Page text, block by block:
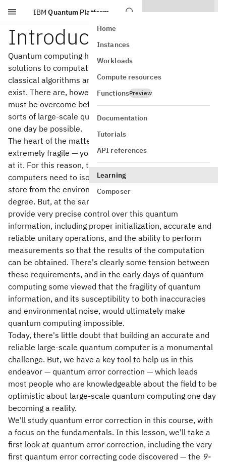
Skip to main content
IBM Quantum Platform
Home
Instances
Workloads
Compute resources
FunctionsPreview
Documentation
Tutorials
API references
Learning
Composer
Introduction
Quantum computing has the potential to enable efficient
solutions to computational tasks for which efficient
classical algorithms are not known, and possibly don't
exist. There are, however, very significant challenges that
must be overcome before we can reliably implement the
sorts of large-scale quantum computations we hope will
one day be possible.
The heart of the matter is that quantum information is
extremely fragile — you can literally ruin it just by looking
at it. For this reason, to correctly operate, quantum
computers need to isolate the quantum information they
store from the environment around them to an extreme
degree. But, at the same time, quantum computers must
provide very precise control over this quantum
information, including proper initialization, accurate and
reliable unitary operations, and the ability to perform
measurements so that the results of the computation
can be obtained. There's clearly some tension between
these requirements, and in the early days of quantum
computing some viewed that the fragility of quantum
information, and its susceptibility to both inaccuracies
and environmental noise, would ultimately make
quantum computing impossible.
Today, there's little doubt that building an accurate and
reliable large-scale quantum computer is a monumental
challenge. But, we have a key tool to help us in this
endeavor — quantum error correction — which leads
most people who are knowledgeable about the field to be
optimistic about large-scale quantum computing one day
becoming a reality.
We'll study quantum error correction in this course, with
a focus on the fundamentals. In this lesson, we'll take a
first look at quantum error correction, including the very
first quantum error correcting code discovered — the 9-